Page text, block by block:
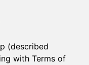
(described
with Terms of